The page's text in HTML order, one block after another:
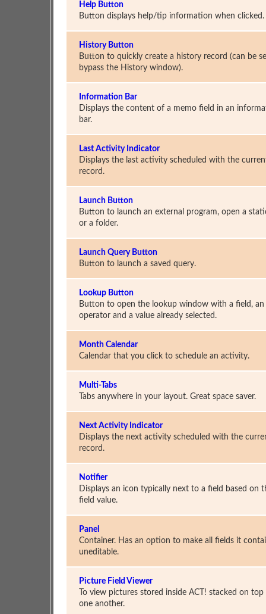
Help Button
Button displays help/tip information when clicked.
History Button
Button to quickly create a history record (can be
bypass the History window).
Information Bar
Displays the content of a memo field in an
bar.
Last Activity Indicator
Displays the last activity scheduled with the
record.
Launch Button
Button to launch an external program, open a
or a folder.
Launch Query Button
Button to launch a saved query.
Lookup Button
Button to open the lookup window with a field, an
operator and a value already selected.
Month Calendar
Calendar that you click to schedule an activity.
Multi-Tabs
Tabs anywhere in your layout. Great space saver.
Next Activity Indicator
Displays the next activity scheduled with the
record.
Notifier
Displays an icon typically next to a field based on
field value.
Panel
Container. Has an option to make all fields it
uneditable.
Picture Field Viewer
To view pictures stored inside ACT! stacked on
one another.